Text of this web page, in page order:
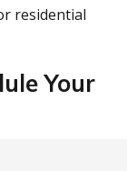
residential
Your